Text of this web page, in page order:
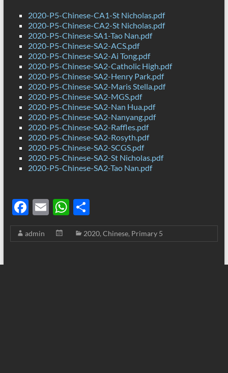
2020-P5-Chinese-CA1-St Nicholas.pdf
2020-P5-Chinese-CA2-St Nicholas.pdf
2020-P5-Chinese-SA1-Tao Nan.pdf
2020-P5-Chinese-SA2-ACS.pdf
2020-P5-Chinese-SA2-Ai Tong.pdf
2020-P5-Chinese-SA2-Catholic High.pdf
2020-P5-Chinese-SA2-Henry Park.pdf
2020-P5-Chinese-SA2-Maris Stella.pdf
2020-P5-Chinese-SA2-MGS.pdf
2020-P5-Chinese-SA2-Nan Hua.pdf
2020-P5-Chinese-SA2-Nanyang.pdf
2020-P5-Chinese-SA2-Raffles.pdf
2020-P5-Chinese-SA2-Rosyth.pdf
2020-P5-Chinese-SA2-SCGS.pdf
2020-P5-Chinese-SA2-St Nicholas.pdf
2020-P5-Chinese-SA2-Tao Nan.pdf
F
ac
e
E
m
ail
W
h
at
S
h
ar
admin 2020, Chinese, Primary 5